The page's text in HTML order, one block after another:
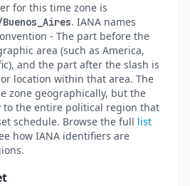
for this time zone is
. IANA names
- The part before the
area (such as America,
and the part after the slash is
location within that area. The
zone geographically, but the
to the entire political region that
schedule. Browse the full list
how IANA identifiers are